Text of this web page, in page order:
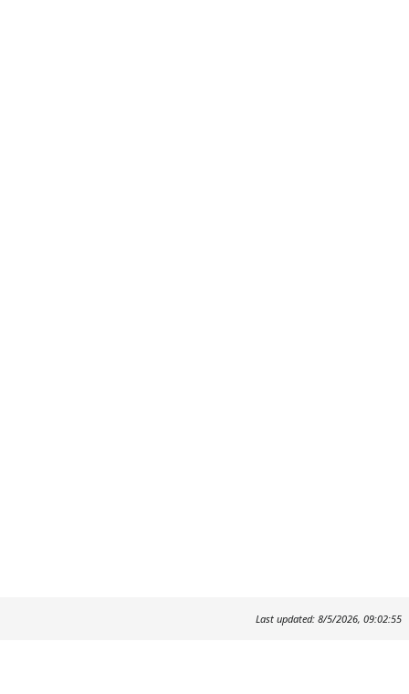
Last updated: 8/5/2026, 09:02:55